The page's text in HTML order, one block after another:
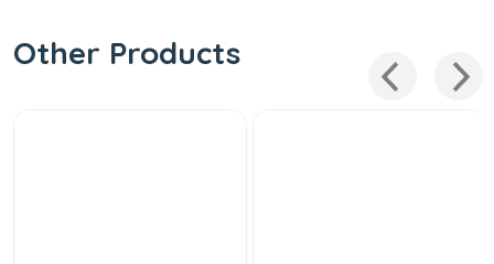
Other Products